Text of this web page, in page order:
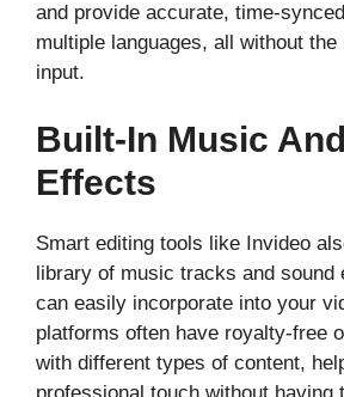
and provide accurate, time-
multiple languages, all without the
input.
Built-In Music
Effects
Smart editing tools like Invideo
library of music tracks and sound
can easily incorporate into your
platforms often have royalty-free
with different types of content,